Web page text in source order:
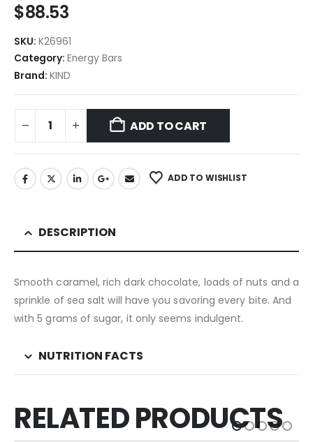
$88.53
SKU: K26961
Category: Energy Bars
Brand: KIND
ADD TO CART
ADD TO WISHLIST
DESCRIPTION
Smooth caramel, rich dark chocolate, loads of nuts and a
sprinkle of sea salt will have you savoring every bite. And
with 5 grams of sugar, it only seems indulgent.
NUTRITION FACTS
RELATED PRODUCTS